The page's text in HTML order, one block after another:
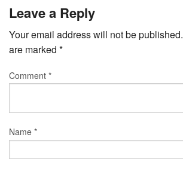
Leave a Reply
Your email address will not be published.
are marked *
Comment *
Name *